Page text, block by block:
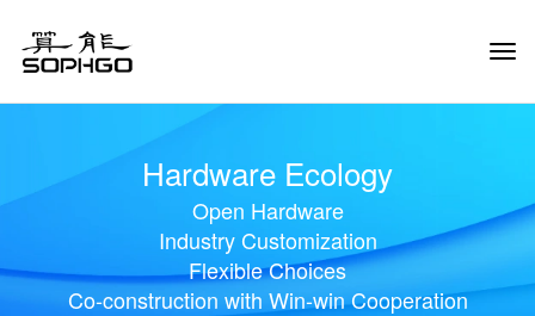
Hardware Ecology
Open Hardware
Industry Customization
Flexible Choices
Co-construction with Win-win Cooperation